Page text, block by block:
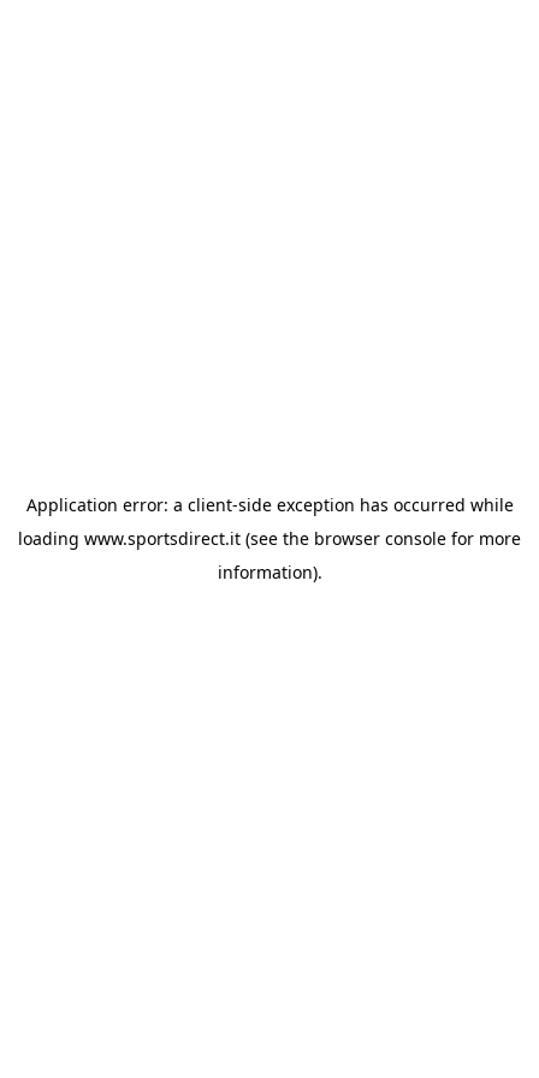
Application error: a client-side exception has occurred while
loading www.sportsdirect.it (see the browser console for more
information).